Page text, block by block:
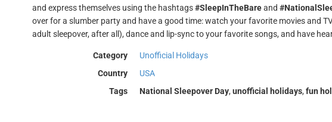
and express themselves using the hashtags#SleepInTheBareand
over for a slumber party and have a good time: watch your favorite movies and
adult sleepover, after all), dance and lip-sync to your favorite songs, and have
Category
Unofficial Holidays
Country
USA
Tags
National Sleepover Day, unofficial holidays, fun